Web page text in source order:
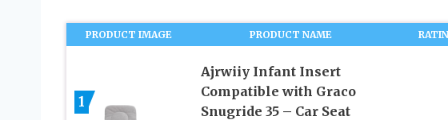
PRODUCT IMAGE PRODUCT NAME
1
Ajrwiiy Infant Insert
Compatible with Graco
Snugride 35 – Car Seat